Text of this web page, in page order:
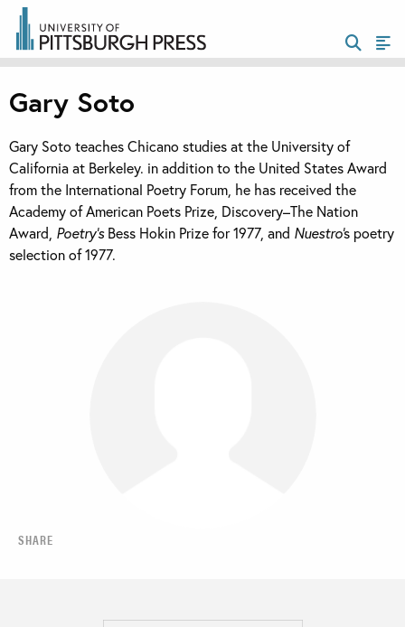
SHARE
Gary Soto
Gary Soto teaches Chicano studies at the University of
California at Berkeley. in addition to the United States Award
from the International Poetry Forum, he has received the
Academy of American Poets Prize, Discovery–The Nation
Award, Poetry’sBess Hokin Prize for 1977, and Nuestro’s poetry
selection of 1977.